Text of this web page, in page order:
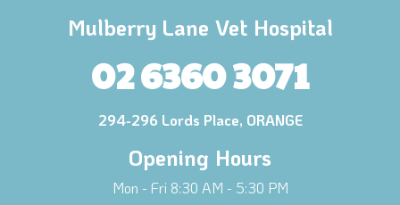
Mulberry Lane Vet Hospital
02 6360 3071
294-296 Lords Place, ORANGE
Opening Hours
Mon - Fri 8:30 AM - 5:30 PM